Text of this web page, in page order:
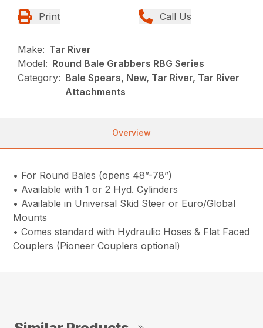
Print Call Us
Make: Tar River
Model: Round Bale Grabbers RBG Series
Category: Bale Spears, New, Tar River, Tar River
Attachments
Overview
• For Round Bales (opens 48”-78”)
• Available with 1 or 2 Hyd. Cylinders
• Available in Universal Skid Steer or Euro/Global
Mounts
• Comes standard with Hydraulic Hoses & Flat Faced
Couplers (Pioneer Couplers optional)